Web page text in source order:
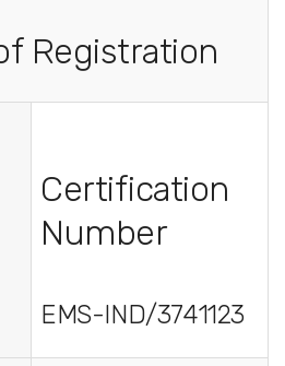
Registration
Certification
Number
EMS-IND/3741123